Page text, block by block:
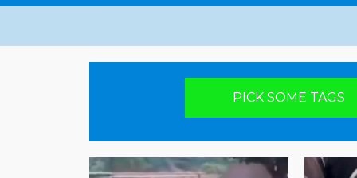
Pick your poison:
PICK SOME TAGS